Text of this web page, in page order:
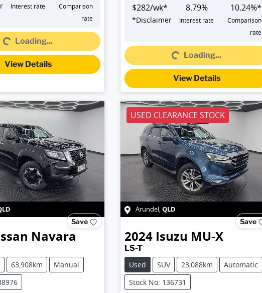
Interest rate
Comparison
rate
Loading...
Loading...
View Details
$282/wk*
*Disclaimer
8.79%
Interest rate
10.24%*
Comparison
rate
Loading...
Loading...
View Details
Save
Navara
63,908km
Manual
USED CLEARANCE STOCK
Arundel,QLD
Save
2024 Isuzu MU-X
LS-T
Used
SUV 23,088km
Automatic
Stock No: 136731